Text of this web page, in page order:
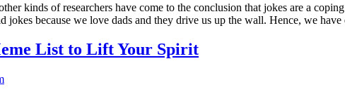
kinds of researchers have come to the conclusion that jokes are a
jokes because we love dads and they drive us up the wall. Hence, we
List to Lift Your Spirit